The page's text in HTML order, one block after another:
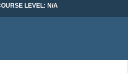
LEVEL: N/A